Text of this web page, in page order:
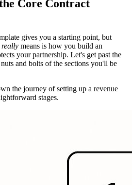
Core Contract
gives you a starting point, but
really means is how you build an
your partnership. Let's get past the
and bolts of the sections you'll be
the journey of setting up a revenue
stages.